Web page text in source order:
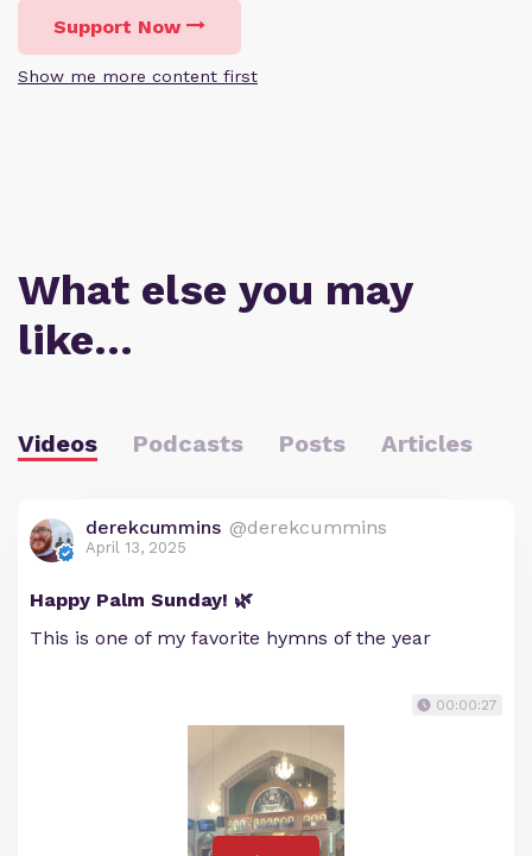
Support Now
Show me more content first
What else you may
like…
Videos Podcasts Posts Articles
derekcummins @derekcummins
April 13, 2025
Happy Palm Sunday! 🌿
This is one of my favorite hymns of the year
00:00:27